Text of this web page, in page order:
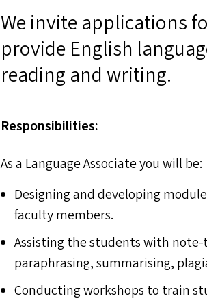
We invite applications
provide English
reading and writing.
Responsibilities:
As a Language Associate you will be:
Designing and developing
faculty members.
Assisting the students with
paraphrasing, summarising,
Conducting workshops to train